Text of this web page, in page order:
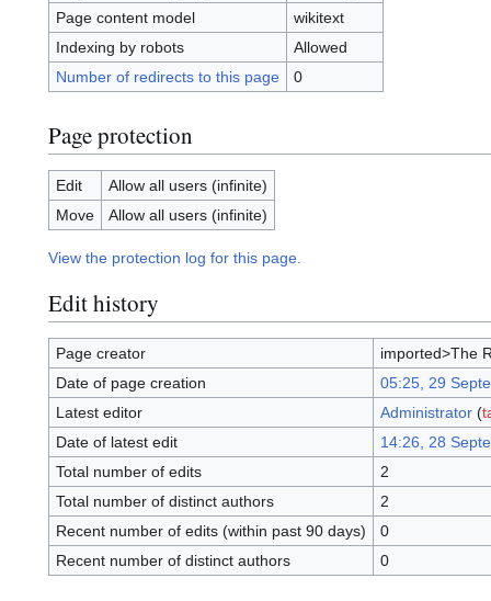
Page content model
wikitext
Indexing by robots
Allowed
Number of redirects to this page
0
Page protection
Edit
Allow all users (infinite)
Move
Allow all users (infinite)
View the protection log for this page.
Edit history
Page creator
imported>The
Date of page creation
05:25, 29
Latest editor
Administrator (
Date of latest edit
14:26, 28
Total number of edits
2
Total number of distinct authors
2
Recent number of edits (within past 90 days)
0
Recent number of distinct authors
0